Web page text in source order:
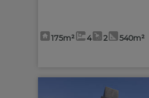
175m² 4 2 540m²